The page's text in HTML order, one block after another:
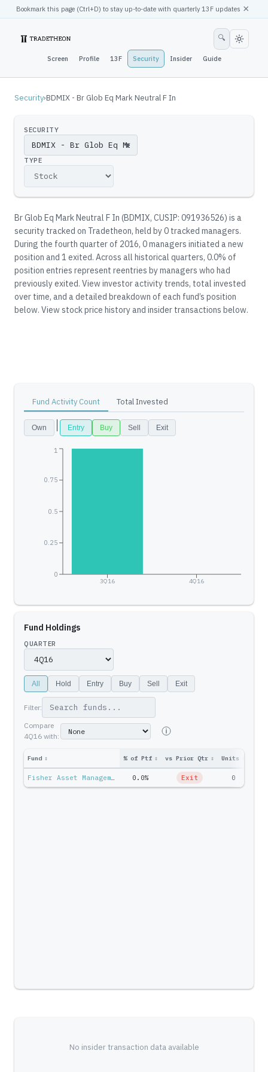
Bookmark this page (Ctrl+D) to stay up-to-date with quarterly 13F updates ×
Screen Profile 13F Security Insider Guide
🔍
Security›BDMIX - Br Glob Eq Mark Neutral F In
SECURITY
▼
TYPE
Br Glob Eq Mark Neutral F In (BDMIX, CUSIP: 091936526) is a
security tracked on Tradetheon, held by0 tracked managers.
During the fourth quarter of 2016, 0 managers initiated a new
position and 1 exited. Across all historical quarters, 0.0% of
position entries represent reentries by managers who had
previously exited. View investor activity trends, total invested
over time, and a detailed breakdown of each fund’s position
below. View stock price history and insider transactions below.
Fund Activity Count Total Invested
Own Entry Buy Sell Exit
3Q16 4Q16
0
0.25
0.5
0.75
1
Fund Holdings
QUARTER
All Hold Entry Buy Sell Exit
Filter:
Compare
4Q16 with:
Fund ↕ % of Ptf ↕ vs Prior Qtr ↕ Units
Fisher Asset Management — Ken Fisher 0.0% Exit 0
No insider transaction data available